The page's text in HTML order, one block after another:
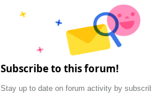
Subscribe to this forum!
Stay up to date on forum activity by